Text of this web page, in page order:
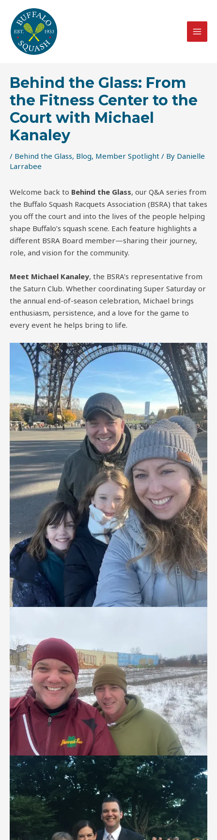
content
Behind the Glass: From
the Fitness Center to the
Court with Michael
Kanaley
/ Behind the Glass, Blog, Member Spotlight / By Danielle
Larrabee
Welcome back to Behind the Glass, our Q&A series from
the Buffalo Squash Racquets Association (BSRA) that takes
you off the court and into the lives of the people helping
shape Buffalo’s squash scene. Each feature highlights a
different BSRA Board member—sharing their journey,
role, and vision for the community.
Meet Michael Kanaley, the BSRA’s representative from
the Saturn Club. Whether coordinating Super Saturday or
the annual end-of-season celebration, Michael brings
enthusiasm, persistence, and a love for the game to
every event he helps bring to life.
navigation